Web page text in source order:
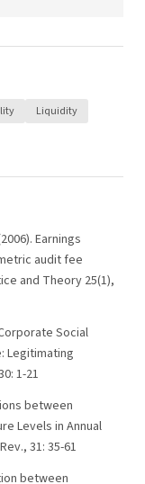
Liquidity
Earnings
audit fee
and Theory 25(1),
Social
Legitimating
1-21
between
Levels in Annual
31: 35-61
between